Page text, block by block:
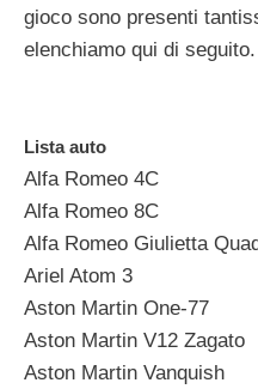
gioco sono presenti
elenchiamo qui di seguito.
Lista auto
Alfa Romeo 4C
Alfa Romeo 8C
Alfa Romeo Giulietta
Ariel Atom 3
Aston Martin One-77
Aston Martin V12 Zagato
Aston Martin Vanquish